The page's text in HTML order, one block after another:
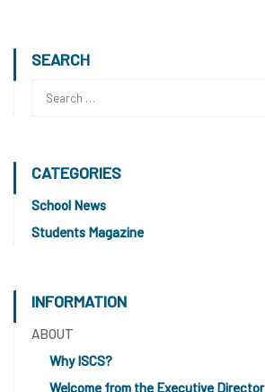
SEARCH
CATEGORIES
School News
Students Magazine
INFORMATION
ABOUT
Why ISCS?
Welcome from the Executive Director